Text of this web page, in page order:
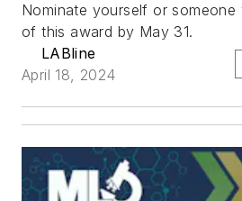
Nominate yourself or
of this award by May 31.
LABline
April 18, 2024